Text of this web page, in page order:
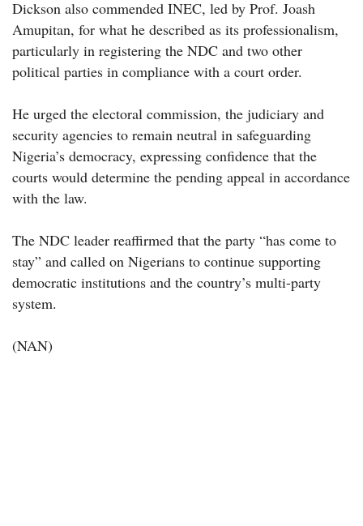
Dickson also commended INEC, led by Prof. Joash
Amupitan, for what he described as its professionalism,
particularly in registering the NDC and two other
political parties in compliance with a court order.
He urged the electoral commission, the judiciary and
security agencies to remain neutral in safeguarding
Nigeria’s democracy, expressing confidence that the
courts would determine the pending appeal in accordance
with the law.
The NDC leader reaffirmed that the party “has come to
stay” and called on Nigerians to continue supporting
democratic institutions and the country’s multi-party
system.
(NAN)